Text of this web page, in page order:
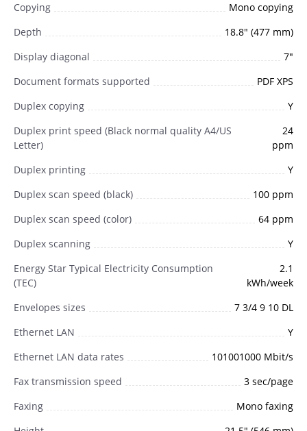
Copying
Mono copying
Depth
18.8" (477 mm)
Display diagonal
7"
Document formats supported
PDF XPS
Duplex copying
Y
Duplex print speed (Black normal quality A4/US
Letter)
24
ppm
Duplex printing
Y
Duplex scan speed (black)
100 ppm
Duplex scan speed (color)
64 ppm
Duplex scanning
Y
Energy Star Typical Electricity Consumption
(TEC)
2.1
kWh/week
Envelopes sizes
7 3/4 9 10 DL
Ethernet LAN
Y
Ethernet LAN data rates
101001000 Mbit/s
Fax transmission speed
3 sec/page
Faxing
Mono faxing